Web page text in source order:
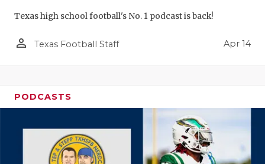
Texas high school football's No. 1 podcast is back!
person_outline Texas Football Staff Apr 14
PODCASTS